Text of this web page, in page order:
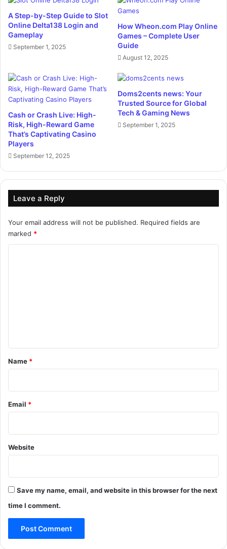
A Step-by-Step Guide to Slot
Online Delta138 Login and
Gameplay
September 1, 2025
How Wheon.com Play Online
Games – Complete User
Guide
August 12, 2025
Cash or Crash Live: High-
Risk, High-Reward Game
That’s Captivating Casino
Players
September 12, 2025
Doms2cents news: Your
Trusted Source for Global
Tech & Gaming News
September 1, 2025
Leave a Reply
Your email address will not be published. Required fields are
marked *
*
Name *
Email *
Website
Save my name, email, and website in this browser for the next
time I comment.